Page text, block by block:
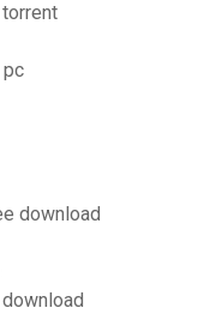
pc
download